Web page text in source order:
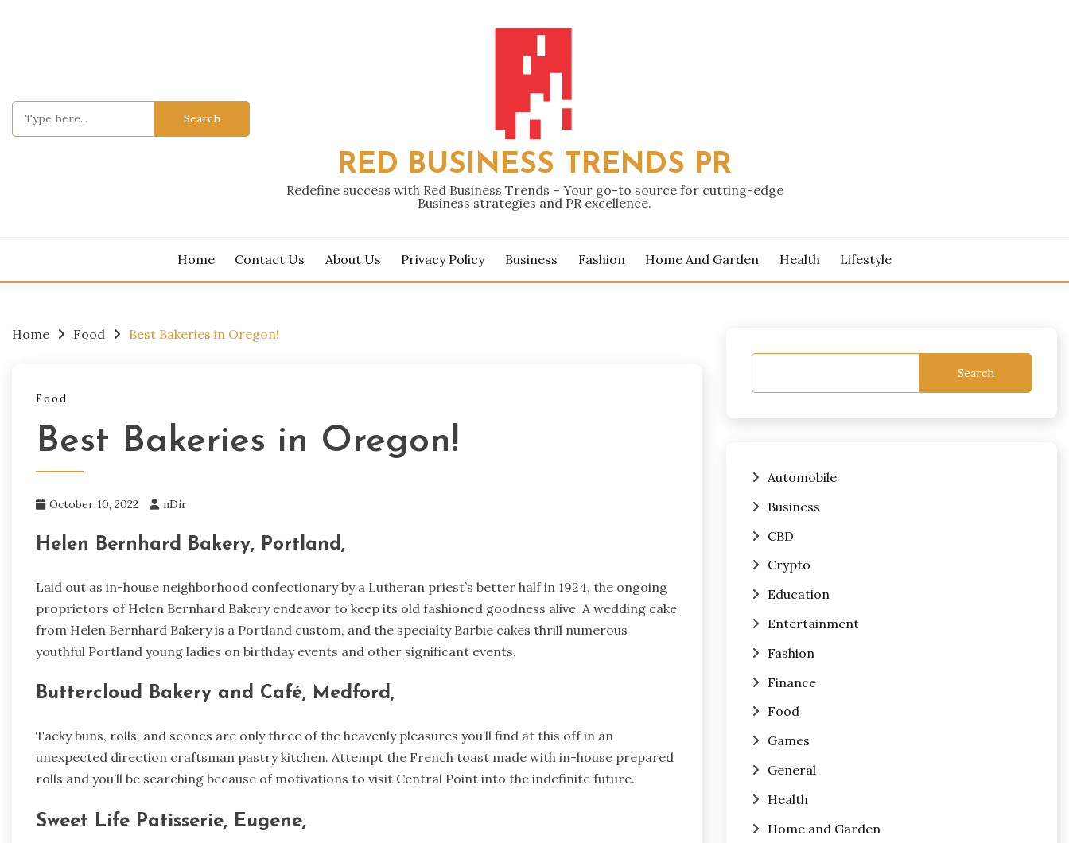
Search
RED BUSINESS TRENDS PR
Redefine success with Red Business Trends – Your go-to source for cutting-edge
Business strategies and PR excellence.
Home Contact Us About Us Privacy Policy Business Fashion Home And Garden Health Lifestyle
Home Food Best Bakeries in Oregon!
Food
Best Bakeries in Oregon!
October 10, 2022 nDir
Helen Bernhard Bakery, Portland,
Laid out as in-house neighborhood confectionary by a Lutheran priest’s better half in 1924, the ongoing
proprietors of Helen Bernhard Bakery endeavor to keep its old fashioned goodness alive. A wedding cake
from Helen Bernhard Bakery is a Portland custom, and the specialty Barbie cakes thrill numerous
youthful Portland young ladies on birthday events and other significant events.
Buttercloud Bakery and Café, Medford,
Tacky buns, rolls, and scones are only three of the heavenly pleasures you’ll find at this off in an
unexpected direction craftsman pastry kitchen. Attempt the French toast made with in-house prepared
rolls and you’ll be searching because of motivations to visit Central Point into the indefinite future.
Sweet Life Patisserie, Eugene,
Search
Automobile
Business
CBD
Crypto
Education
Entertainment
Fashion
Finance
Food
Games
General
Health
Home and Garden